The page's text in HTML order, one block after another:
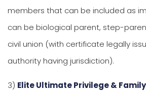
members that can be included as
can be biological parent, step-
civil union (with certificate legally
authority having jurisdiction).
3) Elite Ultimate Privilege &